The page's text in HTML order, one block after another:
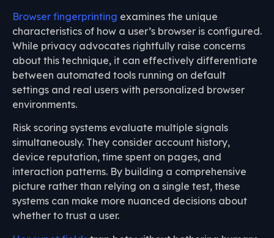
Browser fingerprinting examines the unique
characteristics of how a user’s browser is configured.
While privacy advocates rightfully raise concerns
about this technique, it can effectively differentiate
between automated tools running on default
settings and real users with personalized browser
environments.
Risk scoring systems evaluate multiple signals
simultaneously. They consider account history,
device reputation, time spent on pages, and
interaction patterns. By building a comprehensive
picture rather than relying on a single test, these
systems can make more nuanced decisions about
whether to trust a user.